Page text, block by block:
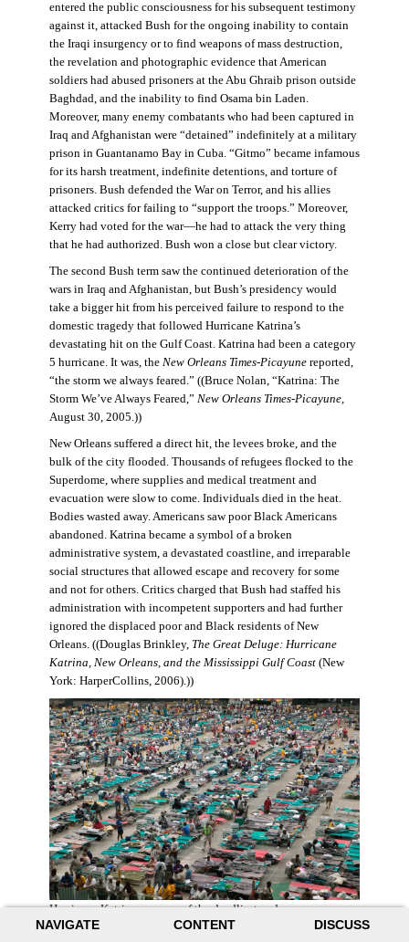
NAVIGATE CONTENT DISCUSS
entered the public consciousness for his subsequent testimony
against it, attacked Bush for the ongoing inability to contain
the Iraqi insurgency or to find weapons of mass destruction,
the revelation and photographic evidence that American
soldiers had abused prisoners at the Abu Ghraib prison outside
Baghdad, and the inability to find Osama bin Laden.
Moreover, many enemy combatants who had been captured in
Iraq and Afghanistan were “detained” indefinitely at a military
prison in Guantanamo Bay in Cuba. “Gitmo” became infamous
for its harsh treatment, indefinite detentions, and torture of
prisoners. Bush defended the War on Terror, and his allies
attacked critics for failing to “support the troops.” Moreover,
Kerry had voted for the war—he had to attack the very thing
that he had authorized. Bush won a close but clear victory.
The second Bush term saw the continued deterioration of the
wars in Iraq and Afghanistan, but Bush’s presidency would
take a bigger hit from his perceived failure to respond to the
domestic tragedy that followed Hurricane Katrina’s
devastating hit on the Gulf Coast. Katrina had been a category
5 hurricane. It was, the New Orleans Times-Picayune reported,
“the storm we always feared.” ((Bruce Nolan, “Katrina: The
Storm We’ve Always Feared,” New Orleans Times-Picayune,
August 30, 2005.))
New Orleans suffered a direct hit, the levees broke, and the
bulk of the city flooded. Thousands of refugees flocked to the
Superdome, where supplies and medical treatment and
evacuation were slow to come. Individuals died in the heat.
Bodies wasted away. Americans saw poor Black Americans
abandoned. Katrina became a symbol of a broken
administrative system, a devastated coastline, and irreparable
social structures that allowed escape and recovery for some
and not for others. Critics charged that Bush had staffed his
administration with incompetent supporters and had further
ignored the displaced poor and Black residents of New
Orleans. ((Douglas Brinkley, The Great Deluge: Hurricane
Katrina, New Orleans, and the Mississippi Gulf Coast(New
York: HarperCollins, 2006).))
Hurricane Katrina was one of the deadliest and more
destructive hurricanes to hit American soil in U.S. history. It